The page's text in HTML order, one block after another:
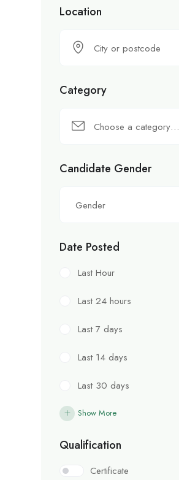
Location
City or postcode
Category
Choose a category…
Candidate Gender
Gender
Date Posted
Last Hour
Last 24 hours
Last 7 days
Last 14 days
Last 30 days
Show More
Qualification
Certificate